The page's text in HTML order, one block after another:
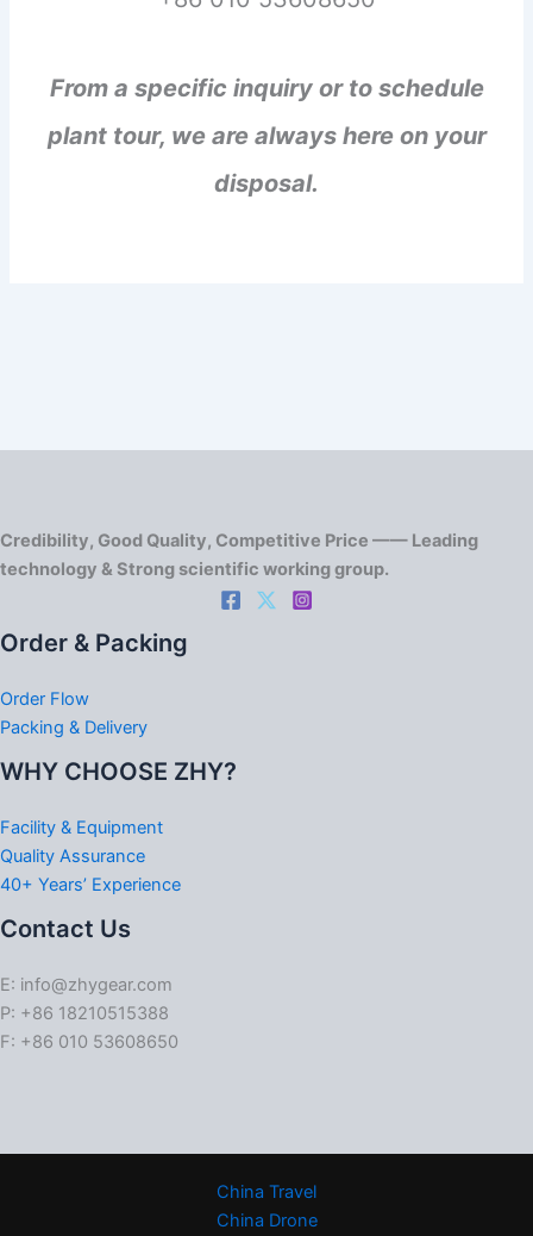
From a specific inquiry or to schedule
plant tour, we are always here on your
disposal.
Credibility, Good Quality, Competitive Price —— Leading
technology & Strong scientific working group.
Order & Packing
Order Flow
Packing & Delivery
WHY CHOOSE ZHY?
Facility & Equipment
Quality Assurance
40+ Years’ Experience
Contact Us
E: info@zhygear.com
P: +86 18210515388
F: +86 010 53608650
China Travel
China Drone